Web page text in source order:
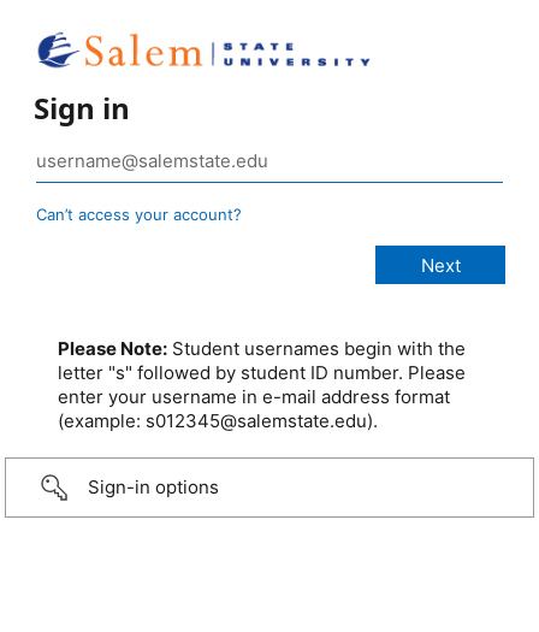
Sign in
Can’t access your account?
Please Note: Student usernames begin with the
letter "s" followed by student ID number. Please
enter your username in e-mail address format
(example: s012345@salemstate.edu).
Sign-in options